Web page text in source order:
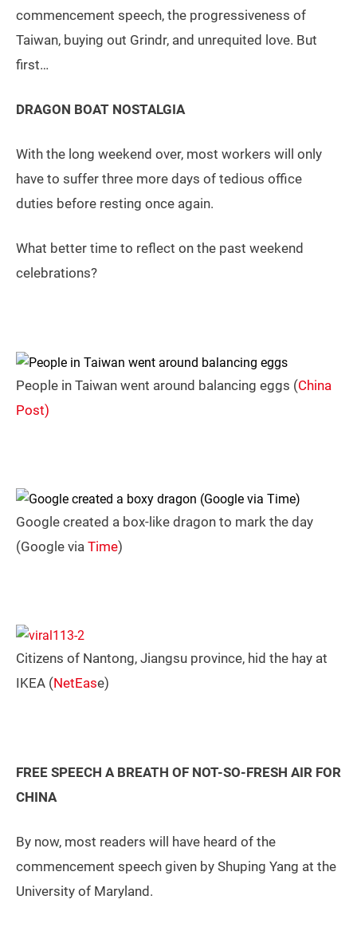
commencement speech, the progressiveness of
Taiwan, buying out Grindr, and unrequited love. But
first…
DRAGON BOAT NOSTALGIA
With the long weekend over, most workers will only
have to suffer three more days of tedious office
duties before resting once again.
What better time to reflect on the past weekend
celebrations?
People in Taiwan went around balancing eggs (China
Post)
Google created a box-like dragon to mark the day
(Google via Time)
Citizens of Nantong, Jiangsu province, hid the hay at
IKEA (NetEase)
FREE SPEECH A BREATH OF NOT-SO-FRESH AIR FOR
CHINA
By now, most readers will have heard of the
commencement speech given by Shuping Yang at the
University of Maryland.